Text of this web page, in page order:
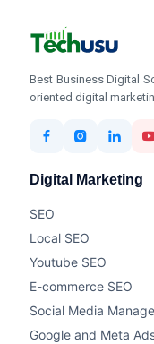
Best Business Digital
oriented digital
Digital Marketing
SEO
Local SEO
Youtube SEO
E-commerce SEO
Social Media
Google and Meta